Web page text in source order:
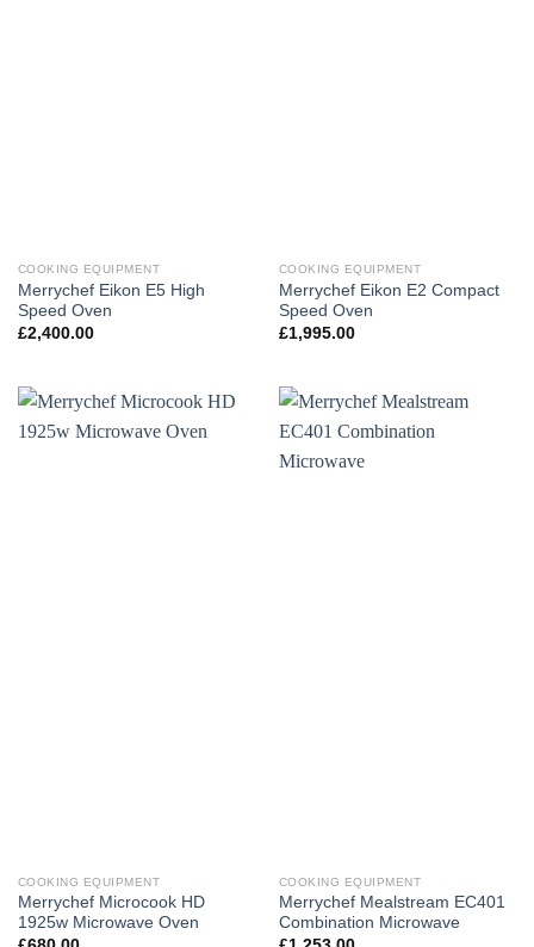
COOKING EQUIPMENT
Merrychef Eikon E5 High
Speed Oven
£2,400.00
COOKING EQUIPMENT
Merrychef Eikon E2 Compact
Speed Oven
£1,995.00
COOKING EQUIPMENT
Merrychef Microcook HD
1925w Microwave Oven
COOKING EQUIPMENT
Merrychef Mealstream EC401
Combination Microwave